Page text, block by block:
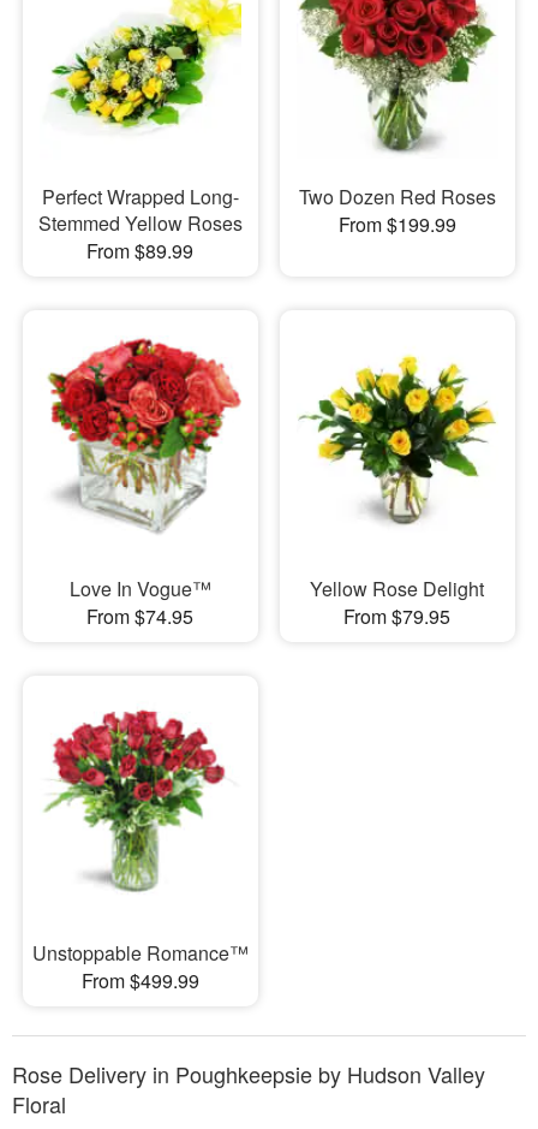
Perfect Wrapped Long-
Stemmed Yellow Roses
From $89.99
Two Dozen Red Roses
From $199.99
Love In Vogue™
From $74.95
Yellow Rose Delight
From $79.95
Unstoppable Romance™
From $499.99
Rose Delivery in Poughkeepsie by Hudson Valley
Floral